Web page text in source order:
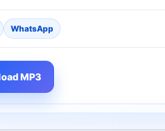
WhatsApp
MP3